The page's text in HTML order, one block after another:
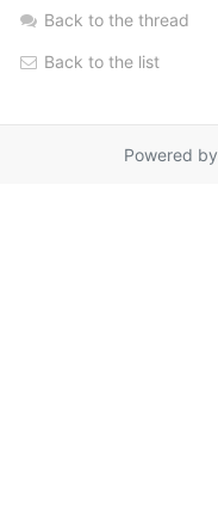
Back to the thread
Back to the list
Powered by